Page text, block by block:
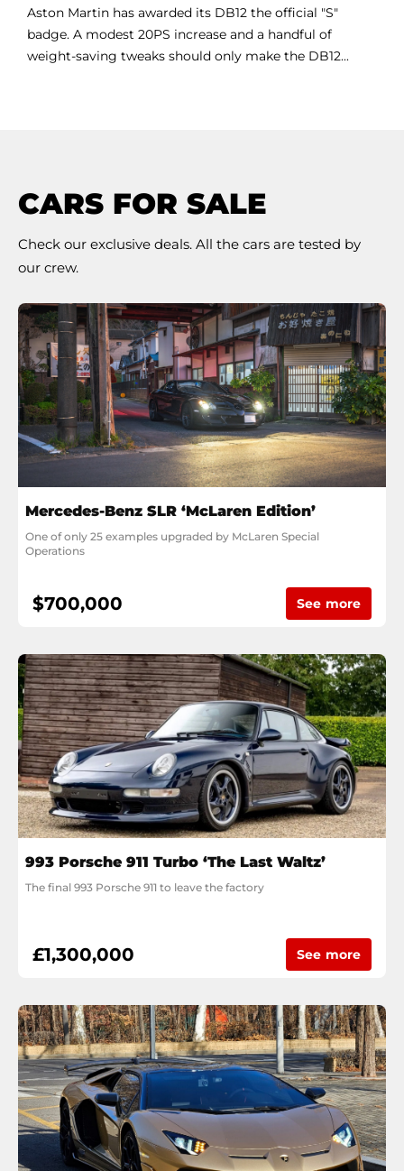
Aston Martin has awarded its DB12 the official "S"
badge. A modest 20PS increase and a handful of
weight-saving tweaks should only make the DB12...
CARS FOR SALE
Check our exclusive deals. All the cars are tested by
our crew.
Mercedes-Benz SLR ‘McLaren Edition’
One of only 25 examples upgraded by McLaren Special
Operations
$700,000 See more
993 Porsche 911 Turbo ‘The Last Waltz’
The final 993 Porsche 911 to leave the factory
£1,300,000 See more